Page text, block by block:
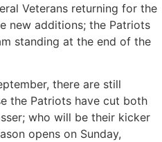
Veterans returning for the
new additions; the Patriots
standing at the end of the
there are still
the Patriots have cut both
who will be their kicker
opens on Sunday,